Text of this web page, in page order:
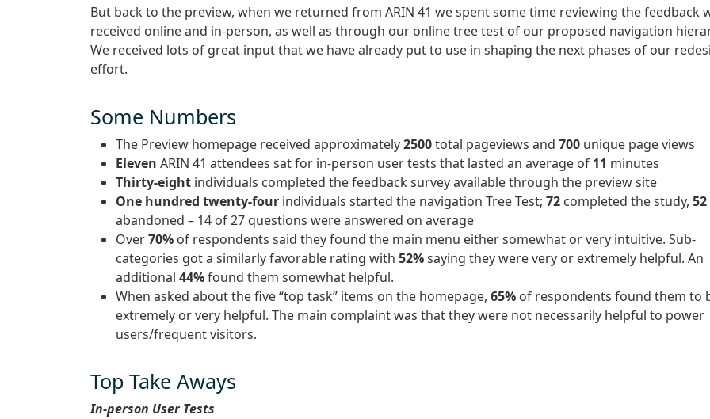
But back to the preview, when we returned from ARIN 41 we spent some time reviewing the feedback
received online and in-person, as well as through our online tree test of our proposed navigation
We received lots of great input that we have already put to use in shaping the next phases of our
effort.
Some Numbers
The Preview homepage received approximately2500total pageviews and 700 unique page views
Eleven ARIN 41 attendees sat for in-person user tests that lasted an average of 11 minutes
Thirty-eight individuals completed the feedback survey available through the preview site
One hundred twenty-four individuals started the navigation Tree Test; 72 completed the study, 52
abandoned – 14 of 27 questions were answered on average
Over70% of respondents said they found the main menu either somewhat or very intuitive. Sub-
categories got a similarly favorable rating with 52%saying they were very or extremely helpful. An
additional 44%found them somewhat helpful.
When asked about the five “top task” items on the homepage, 65% of respondents found them to
extremely or very helpful. The main complaint was that they were not necessarily helpful to power
users/frequent visitors.
Top Take Aways
In-person User Tests